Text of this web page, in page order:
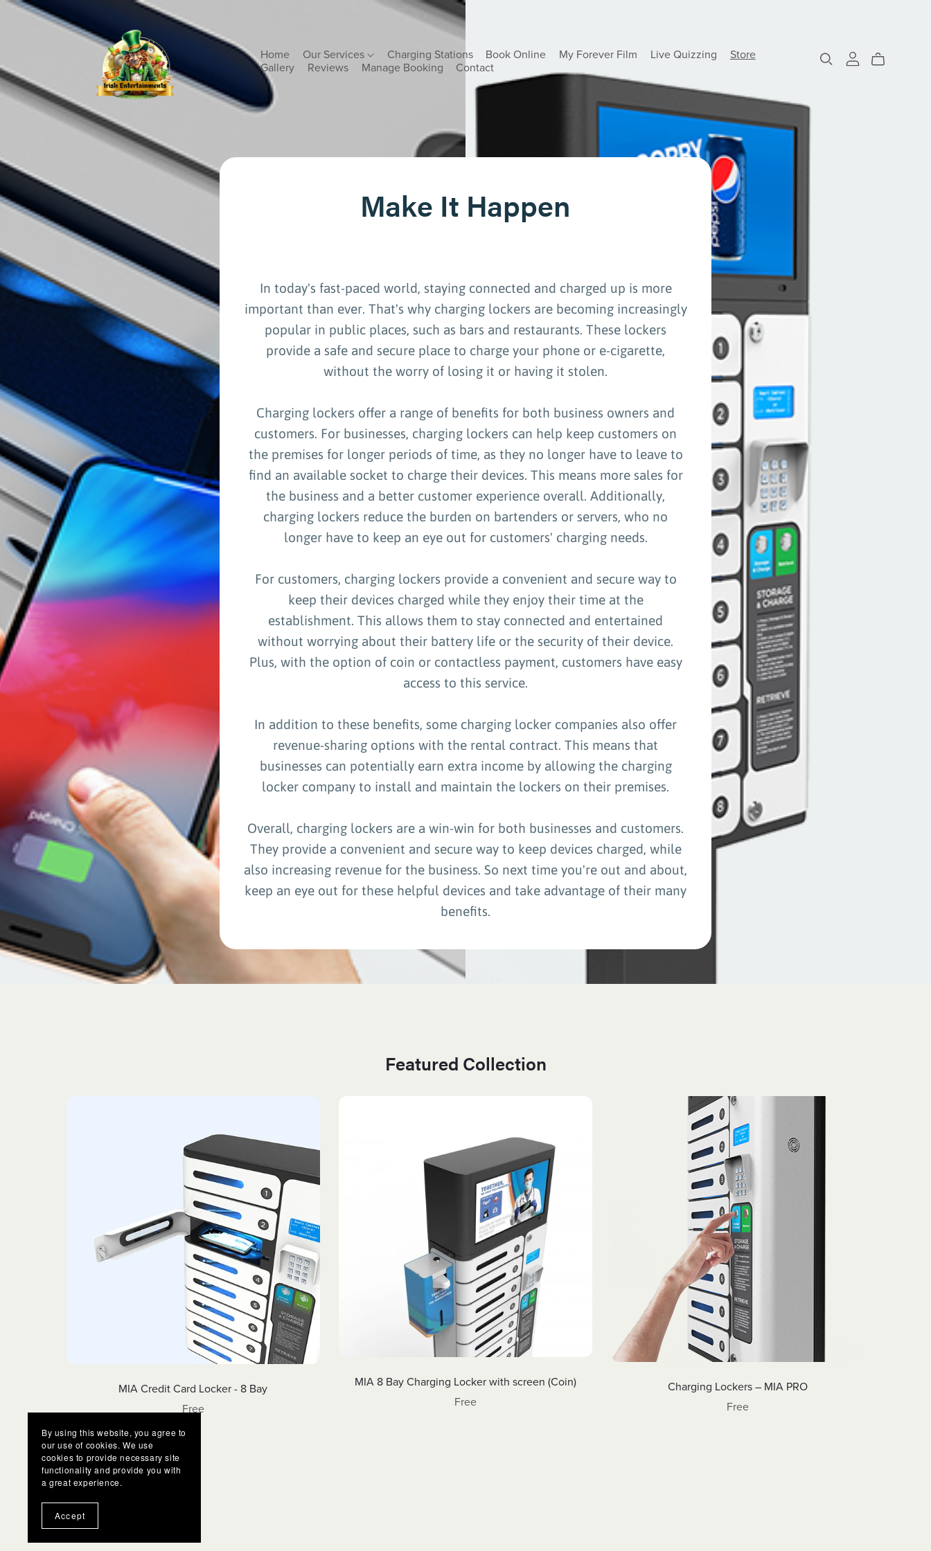
Home Our Services Charging Stations Book Online My Forever Film Live Quizzing
Store
Gallery
Reviews Manage Booking Contact
Make It Happen
In today's fast-paced world, staying connected and charged up is more
important than ever. That's why charging lockers are becoming increasingly
popular in public places, such as bars and restaurants. These lockers
provide a safe and secure place to charge your phone or e-cigarette,
without the worry of losing it or having it stolen.
Charging lockers offer a range of benefits for both business owners and
customers. For businesses, charging lockers can help keep customers on
the premises for longer periods of time, as they no longer have to leave to
find an available socket to charge their devices. This means more sales for
the business and a better customer experience overall. Additionally,
charging lockers reduce the burden on bartenders or servers, who no
longer have to keep an eye out for customers' charging needs.
For customers, charging lockers provide a convenient and secure way to
keep their devices charged while they enjoy their time at the
establishment. This allows them to stay connected and entertained
without worrying about their battery life or the security of their device.
Plus, with the option of coin or contactless payment, customers have easy
access to this service.
In addition to these benefits, some charging locker companies also offer
revenue-sharing options with the rental contract. This means that
businesses can potentially earn extra income by allowing the charging
locker company to install and maintain the lockers on their premises.
Overall, charging lockers are a win-win for both businesses and customers.
They provide a convenient and secure way to keep devices charged, while
also increasing revenue for the business. So next time you're out and about,
keep an eye out for these helpful devices and take advantage of their many
benefits.
Featured Collection
MIA Credit Card Locker - 8 Bay
Free
MIA 8 Bay Charging Locker with screen (Coin)
Free
Charging Lockers – MIA PRO
Free
By using this website, you agree to
our use of cookies. We use
cookies to provide necessary site
functionality and provide you with
a great experience.
Accept